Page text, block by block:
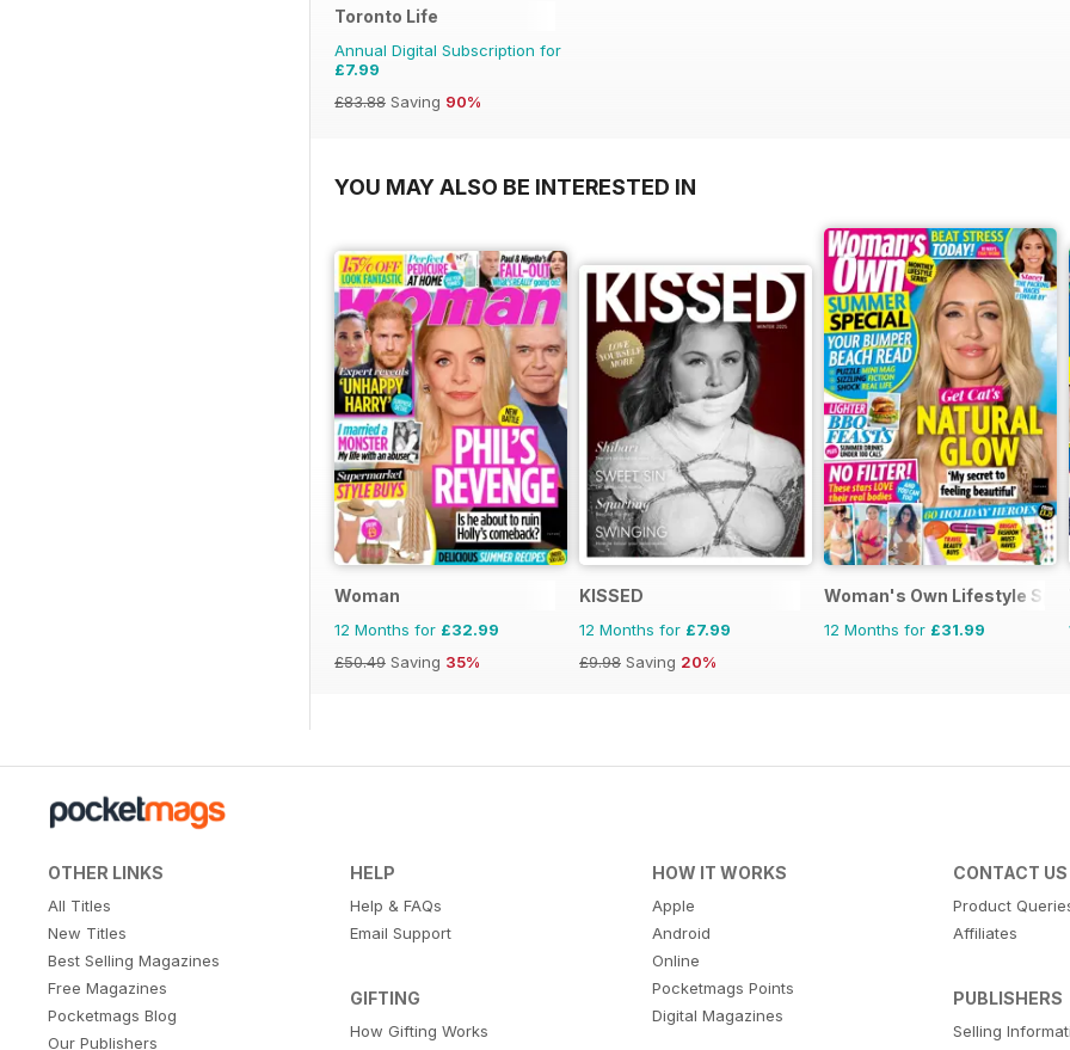
Toronto Life
Annual Digital Subscription for
£7.99
£83.88 Saving 90%
YOU MAY ALSO BE INTERESTED IN
Woman
12 Months for £32.99
£50.49 Saving 35%
KISSED
12 Months for £7.99
£9.98 Saving 20%
Woman's Own Lifestyle
12 Months for £31.99
OTHER LINKS
All Titles
New Titles
Best Selling Magazines
Free Magazines
Pocketmags Blog
Our Publishers
HELP
Help & FAQs
Email Support
GIFTING
How Gifting Works
HOW IT WORKS
Apple
Android
Online
Pocketmags Points
Digital Magazines
CONTACT US
Product
Affiliates
PUBLISHERS
Selling